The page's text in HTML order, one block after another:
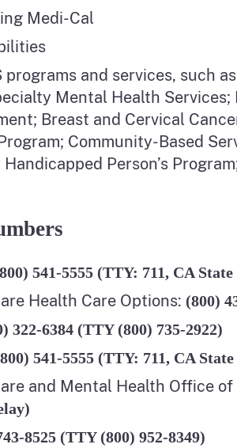
Medi-Cal
and services, such
Mental Health
Breast and Cervical
Community-Based
Person’s
541-5555 (TTY: 711, CA
Health Care Options: (800)
322-6384 (TTY (800) 735-2922)
541-5555 (TTY: 711, CA
and Mental Health Office
8525 (TTY (800) 952-8349)